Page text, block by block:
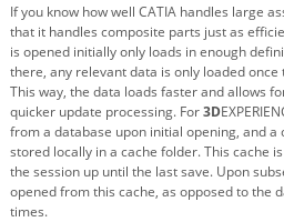
If you know how well CATIA handles large
that it handles composite parts just as
is opened initially only loads in enough
there, any relevant data is only loaded
This way, the data loads faster and allows
quicker update processing. For3D
from a database upon initial opening, and a
stored locally in a cache folder. This cache
the session up until the last save. Upon
opened from this cache, as opposed to the
times.